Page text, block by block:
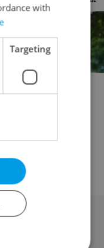
for auction
for auction
for auction
with
Targeting